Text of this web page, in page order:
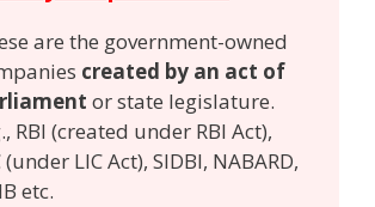
are the government-owned
created by an act of
or state legislature.
RBI (created under RBI Act),
(under LIC Act), SIDBI, NABARD,
etc.